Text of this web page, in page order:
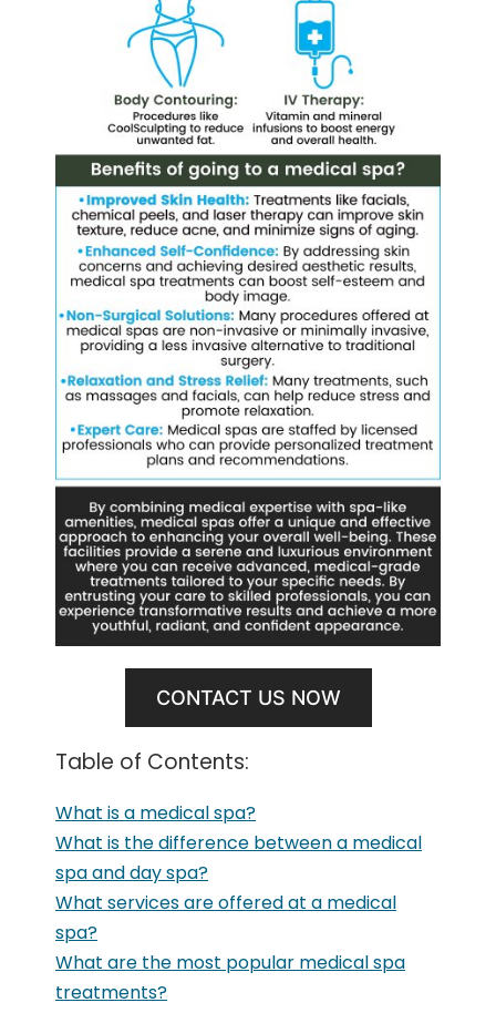
CONTACT US NOW
Table of Contents:
What is a medical spa?
What is the difference between a medical
spa and day spa?
What services are offered at a medical
spa?
What are the most popular medical spa
treatments?